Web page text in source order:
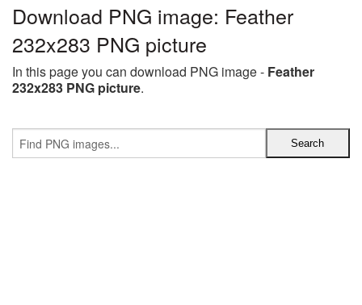
Download PNG image: Feather
232x283 PNG picture
In this page you can download PNG image - Feather
232x283 PNG picture.